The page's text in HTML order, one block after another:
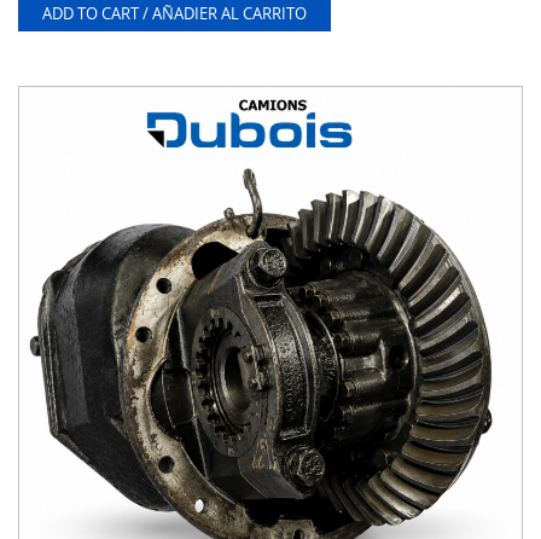
ADD TO CART / AÑADIER AL CARRITO